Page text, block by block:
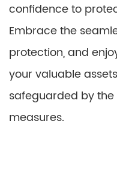
confidence to
Embrace the
protection, and
your valuable
safeguarded by
measures.